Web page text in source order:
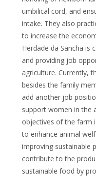
umbilical cord, and
intake. They also
to increase the
Herdade da Sancha is
and providing job
agriculture. Currently,
besides the family
add another job
support women in the
objectives of the farm
to enhance animal
improving sustainable
contribute to the
sustainable food by